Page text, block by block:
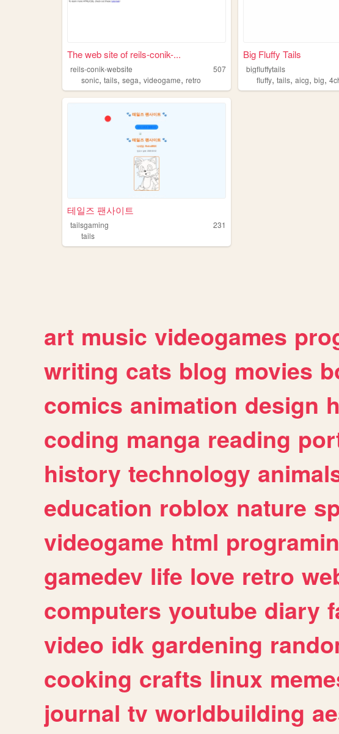
The web site of reils-conik-...
reils-conik-website
507
sonic, tails, sega, videogame, retro
Big Fluffy Tails
bigfluffytails
fluffy,tails,aicg,big,
테일즈 팬사이트
tailsgaming
231
tails
art music videogames
writing cats blog movies
comics animation design
coding manga reading
history technology
education roblox nature
videogame html
gamedev life love retro
computers youtube diary
video idk gardening
cooking crafts linux
journal tv worldbuilding